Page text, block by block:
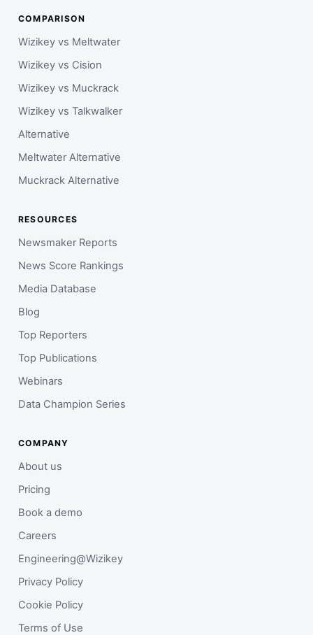
COMPARISON
Wizikey vs Meltwater
Wizikey vs Cision
Wizikey vs Muckrack
Wizikey vs Talkwalker
Alternative
Meltwater Alternative
Muckrack Alternative
RESOURCES
Newsmaker Reports
News Score Rankings
Media Database
Blog
Top Reporters
Top Publications
Webinars
Data Champion Series
COMPANY
About us
Pricing
Book a demo
Careers
Engineering@Wizikey
Privacy Policy
Cookie Policy
Terms of Use